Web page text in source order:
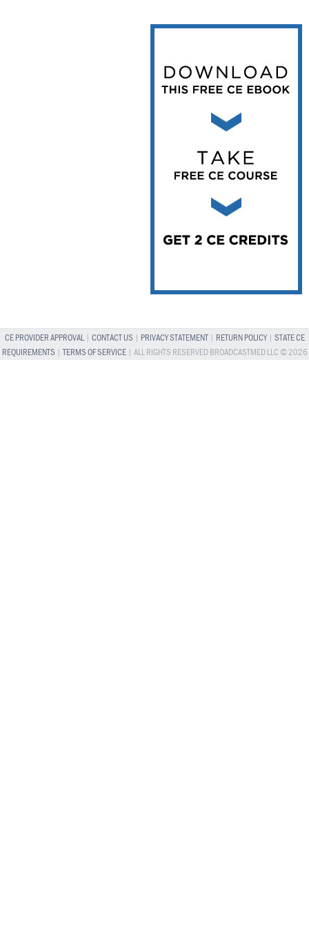
CE PROVIDER APPROVAL| CONTACT US PRIVACY STATEMENT| RETURN POLICY| STATE CE
REQUIREMENTS |TERMS OF SERVICE| ALL RIGHTS RESERVED BROADCASTMED LLC © 2026